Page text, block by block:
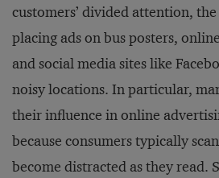
customers’ divided attention, the
placing ads on bus posters,
and social media sites like
noisy locations. In particular,
their influence in online
because consumers typically
become distracted as they read.